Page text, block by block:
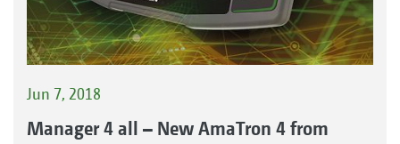
Jun 7, 2018
Manager 4 all – New AmaTron 4 from